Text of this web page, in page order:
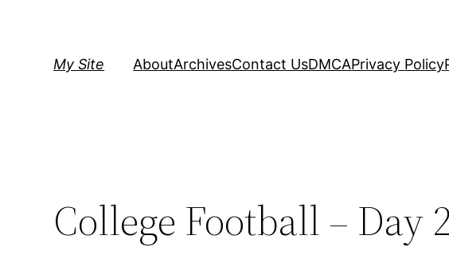
My Site AboutArchivesContact UsDMCAPrivacy Policy
College Football – Day